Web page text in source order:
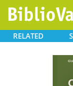
RELATED